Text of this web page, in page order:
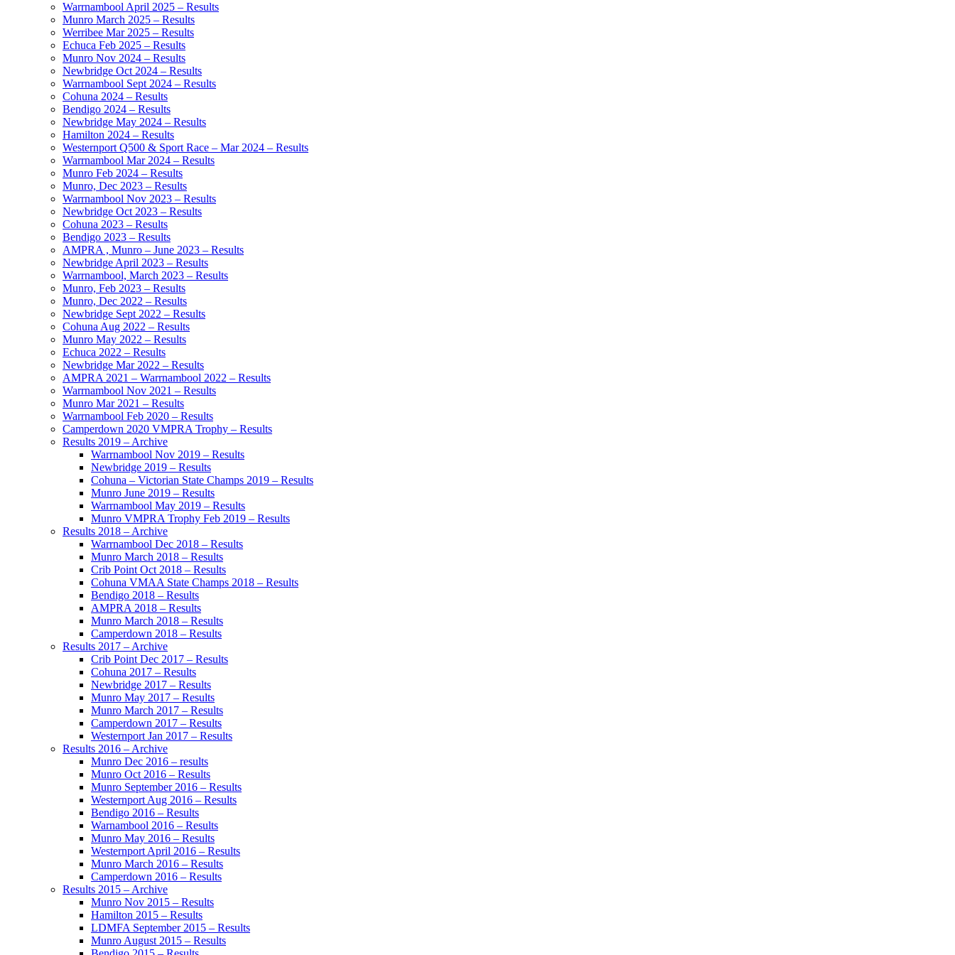
Warrnambool April 2025 – Results
Munro March 2025 – Results
Werribee Mar 2025 – Results
Echuca Feb 2025 – Results
Munro Nov 2024 – Results
Newbridge Oct 2024 – Results
Warrnambool Sept 2024 – Results
Cohuna 2024 – Results
Bendigo 2024 – Results
Newbridge May 2024 – Results
Hamilton 2024 – Results
Westernport Q500 & Sport Race – Mar 2024 – Results
Warrnambool Mar 2024 – Results
Munro Feb 2024 – Results
Munro, Dec 2023 – Results
Warrnambool Nov 2023 – Results
Newbridge Oct 2023 – Results
Cohuna 2023 – Results
Bendigo 2023 – Results
AMPRA , Munro – June 2023 – Results
Newbridge April 2023 – Results
Warrnambool, March 2023 – Results
Munro, Feb 2023 – Results
Munro, Dec 2022 – Results
Newbridge Sept 2022 – Results
Cohuna Aug 2022 – Results
Munro May 2022 – Results
Echuca 2022 – Results
Newbridge Mar 2022 – Results
AMPRA 2021 – Warrnambool 2022 – Results
Warrnambool Nov 2021 – Results
Munro Mar 2021 – Results
Warrnambool Feb 2020 – Results
Camperdown 2020 VMPRA Trophy – Results
Results 2019 – Archive
Warrnambool Nov 2019 – Results
Newbridge 2019 – Results
Cohuna – Victorian State Champs 2019 – Results
Munro June 2019 – Results
Warrnambool May 2019 – Results
Munro VMPRA Trophy Feb 2019 – Results
Results 2018 – Archive
Warrnambool Dec 2018 – Results
Munro March 2018 – Results
Crib Point Oct 2018 – Results
Cohuna VMAA State Champs 2018 – Results
Bendigo 2018 – Results
AMPRA 2018 – Results
Munro March 2018 – Results
Camperdown 2018 – Results
Results 2017 – Archive
Crib Point Dec 2017 – Results
Cohuna 2017 – Results
Newbridge 2017 – Results
Munro May 2017 – Results
Munro March 2017 – Results
Camperdown 2017 – Results
Westernport Jan 2017 – Results
Results 2016 – Archive
Munro Dec 2016 – results
Munro Oct 2016 – Results
Munro September 2016 – Results
Westernport Aug 2016 – Results
Bendigo 2016 – Results
Warnambool 2016 – Results
Munro May 2016 – Results
Westernport April 2016 – Results
Munro March 2016 – Results
Camperdown 2016 – Results
Results 2015 – Archive
Munro Nov 2015 – Results
Hamilton 2015 – Results
LDMFA September 2015 – Results
Munro August 2015 – Results